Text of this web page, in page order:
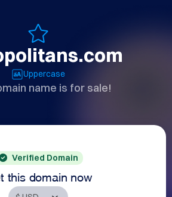
Uppercase
name is for sale!
Verified Domain
this domain now